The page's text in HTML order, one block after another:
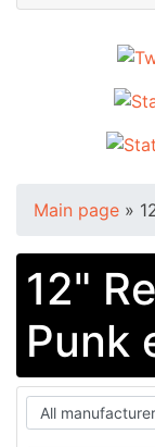
Main page »
12"
Punk